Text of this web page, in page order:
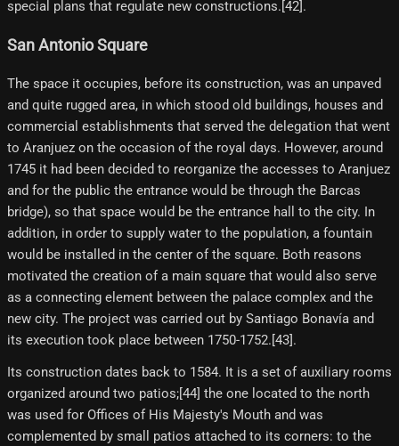
special plans that regulate new constructions.[42]​.
San Antonio Square
The space it occupies, before its construction, was an unpaved
and quite rugged area, in which stood old buildings, houses and
commercial establishments that served the delegation that went
to Aranjuez on the occasion of the royal days. However, around
1745 it had been decided to reorganize the accesses to Aranjuez
and for the public the entrance would be through the Barcas
bridge), so that space would be the entrance hall to the city. In
addition, in order to supply water to the population, a fountain
would be installed in the center of the square. Both reasons
motivated the creation of a main square that would also serve
as a connecting element between the palace complex and the
new city. The project was carried out by Santiago Bonavía and
its execution took place between 1750-1752.[43]​.
Its construction dates back to 1584. It is a set of auxiliary rooms
organized around two patios;[44]​ the one located to the north
was used for Offices of His Majesty's Mouth and was
complemented by small patios attached to its corners: to the